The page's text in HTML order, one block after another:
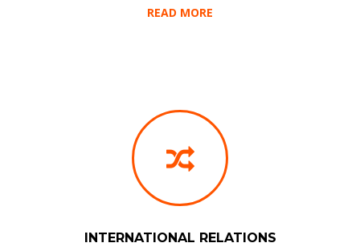
READ MORE
INTERNATIONAL RELATIONS